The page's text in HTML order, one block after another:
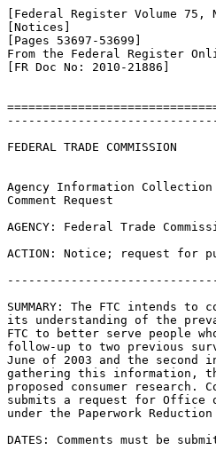
[Federal Register Volume 75,
[Notices]
[Pages 53697-53699]
From the Federal Register
[FR Doc No: 2010-21886]
FEDERAL TRADE COMMISSION
Agency Information
Comment Request
AGENCY: Federal Trade
ACTION: Notice; request for
SUMMARY: The FTC intends
its understanding of the
FTC to better serve people
follow-up to two previous
June of 2003 and the second
gathering this information,
proposed consumer research.
submits a request for Office
under the Paperwork
DATES: Comments must be